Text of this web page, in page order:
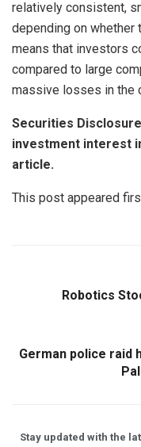
relatively consistent,
depending on whether
means that investors
compared to large
massive losses in the
Securities
investment interest
article.
This post appeared
Robotics
German police raid
Stay updated with the